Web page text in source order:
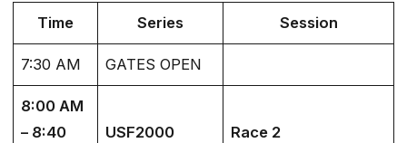
Time Series Session
7:30 AM GATES OPEN
8:00 AM
– 8:40
USF2000 Race 2